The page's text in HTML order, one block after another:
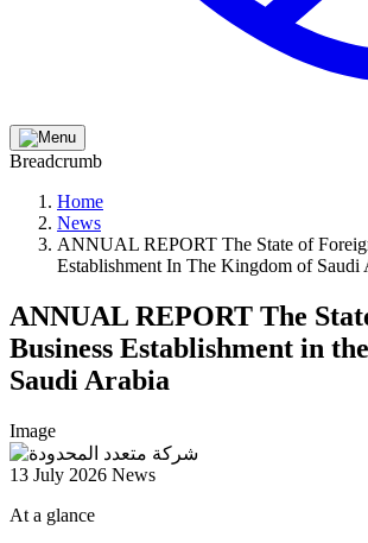
Breadcrumb
Home
News
ANNUAL REPORT The State of
Establishment In The Kingdom of Saudi
ANNUAL REPORT The
Business Establishment in
Saudi Arabia
Image
13 July 2026 News
At a glance